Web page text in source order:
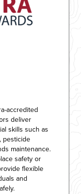
accredited
deliver
skills such as
pesticide
maintenance.
safety or
flexible
and